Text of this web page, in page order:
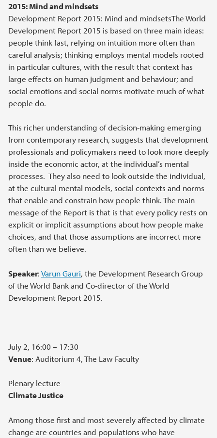
2015: Mind and mindsets
Development Report 2015: Mind and mindsetsThe World
Development Report 2015 is based on three main ideas:
people think fast, relying on intuition more often than
careful analysis; thinking employs mental models rooted
in particular cultures, with the result that context has
large effects on human judgment and behaviour; and
social emotions and social norms motivate much of what
people do.
This richer understanding of decision-making emerging
from contemporary research, suggests that development
professionals and policymakers need to look more deeply
inside the economic actor, at the individual’s mental
processes. They also need to look outside the individual,
at the cultural mental models, social contexts and norms
that enable and constrain how people think. The main
message of the Report is that is that every policy rests on
explicit or implicit assumptions about how people make
choices, and that those assumptions are incorrect more
often than we believe.
Speaker:Varun Gauri, the Development Research Group
of the World Bank and Co-director of the World
Development Report 2015.
July 2, 16:00 – 17:30
Venue: Auditorium 4, The Law Faculty
Plenary lecture
Climate Justice
Among those first and most severely affected by climate
change are countries and populations who have